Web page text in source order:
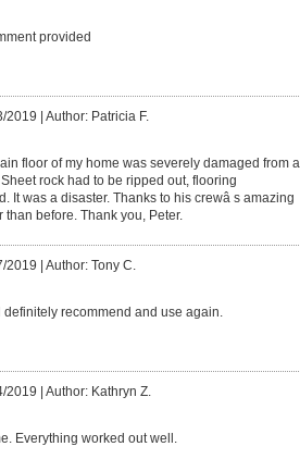
provided
2019 Author: Patricia F.
floor of my home was severely damaged from a
rock had to be ripped out, flooring
It was a disaster. Thanks to his crewâ s amazing
than before. Thank you, Peter.
2019 Author: Tony C.
definitely recommend and use again.
2019 Author: Kathryn Z.
Everything worked out well.